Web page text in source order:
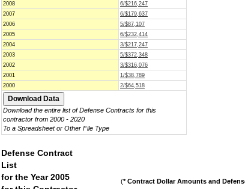
2008
6/$216,247
2007
6/$179,637
2006
5/$87,107
2005
6/$232,414
2004
3/$217,247
2003
5/$372,348
2002
3/$316,076
2001
1/$38,789
2000
2/$64,518
Download the entire list of Defense Contracts for this
contractor from 2000 - 2020
To a Spreadsheet or Other File Type
Defense Contract
List
for the Year 2005
(* Contract Dollar Amounts and